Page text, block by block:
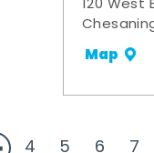
120 West
Map